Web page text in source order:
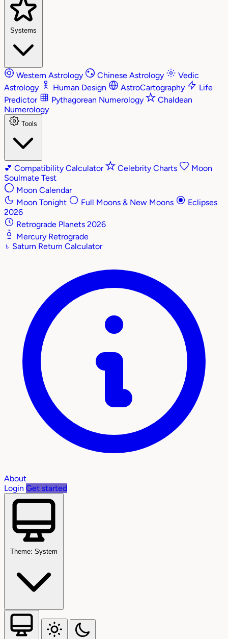
Systems
Western Astrology Chinese Astrology
Vedic
Astrology
Human Design AstroCartography
Life
Predictor
Pythagorean Numerology
Chaldean
Numerology
Tools
💕 Compatibility Calculator Celebrity Charts
Moon
Soulmate Test
Moon Calendar
Moon Tonight
Full Moons & New Moons
Eclipses
2026
Retrograde Planets 2026
Mercury Retrograde
♄ Saturn Return Calculator
About
Login Get started
Theme: System